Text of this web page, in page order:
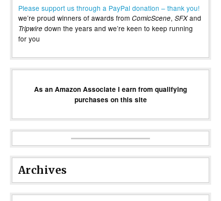
Please support us through a PayPal donation – thank you!
we’re proud winners of awards from ComicScene, SFXand
Tripwire down the years and we’re keen to keep running
for you
As an Amazon Associate I earn from qualifying
purchases on this site
Archives